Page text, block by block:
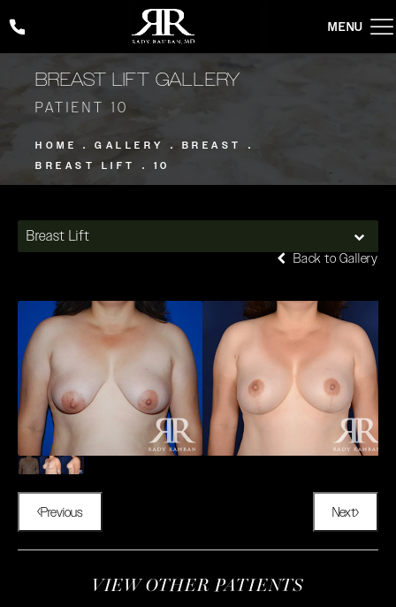
Give Rady Rahban, MD a phone call at (424) 354-2053
BREAST LIFT GALLERY
PATIENT 10
HOME GALLERY
BREAST
BREAST LIFT
10
Breast Lift
Back to Gallery
Previous Next
VIEW OTHER PATIENTS